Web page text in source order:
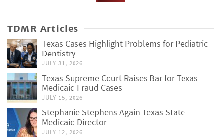
TDMR Articles
Texas Cases Highlight Problems for Pediatric
Dentistry
JULY 31, 2026
Texas Supreme Court Raises Bar for Texas
Medicaid Fraud Cases
JULY 15, 2026
Stephanie Stephens Again Texas State
Medicaid Director
JULY 12, 2026